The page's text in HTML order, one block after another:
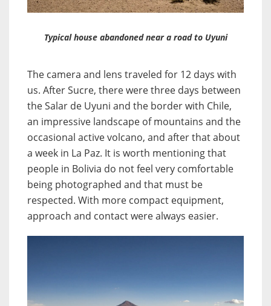
Typical house abandoned near a road to Uyuni
The camera and lens traveled for 12 days with
us. After Sucre, there were three days between
the Salar de Uyuni and the border with Chile,
an impressive landscape of mountains and the
occasional active volcano, and after that about
a week in La Paz. It is worth mentioning that
people in Bolivia do not feel very comfortable
being photographed and that must be
respected. With more compact equipment,
approach and contact were always easier.